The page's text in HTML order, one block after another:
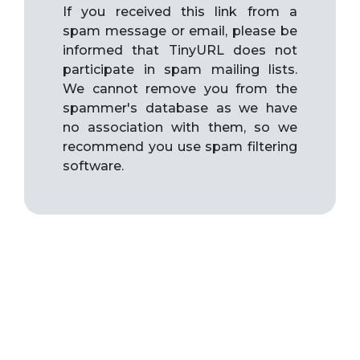
If you received this link from a
spam message or email, please be
informed that TinyURL does not
participate in spam mailing lists.
We cannot remove you from the
spammer's database as we have
no association with them, so we
recommend you use spam filtering
software.